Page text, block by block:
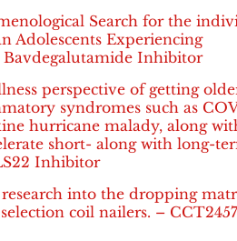
Search for the
Adolescents Experiencing
Bavdegalutamide Inhibitor
perspective of getting
syndromes such as
hurricane malady, along
short- along with long-
Inhibitor
into the dropping
coil nailers. –